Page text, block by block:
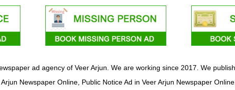
ad agency of Veer Arjun. We are working since 2017. We
Newspaper Online, Public Notice Ad in Veer Arjun Newspaper